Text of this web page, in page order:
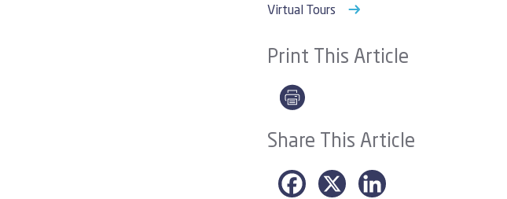
Virtual Tours
Print This Article
Share This Article